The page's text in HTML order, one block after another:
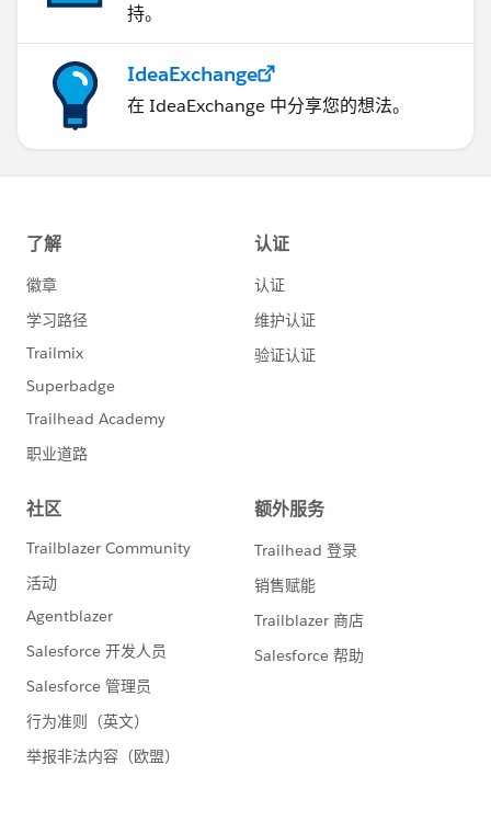
持。
IdeaExchange
在 IdeaExchange 中分享您的想法。